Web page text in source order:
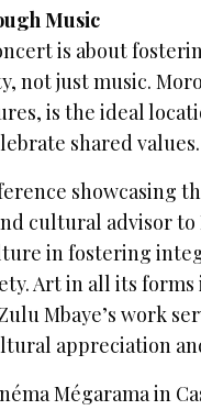
Music
is about
not just music.
is the ideal
shared values.
showcasing
cultural advisor
in fostering
Art in all its forms
Mbaye’s work
appreciation
Mégarama in